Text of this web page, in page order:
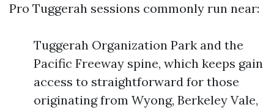
Pro Tuggerah sessions commonly run near:
Tuggerah Organization Park and the
Pacific Freeway spine, which keeps gain
access to straightforward for those
originating from Wyong, Berkeley Vale,